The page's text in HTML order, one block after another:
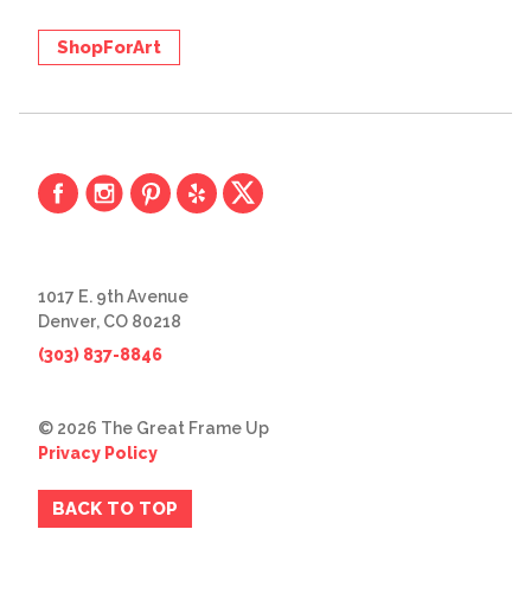
ShopForArt
1017 E. 9th Avenue
Denver, CO 80218
(303) 837-8846
© 2026 The Great Frame Up
Privacy Policy
BACK TO TOP